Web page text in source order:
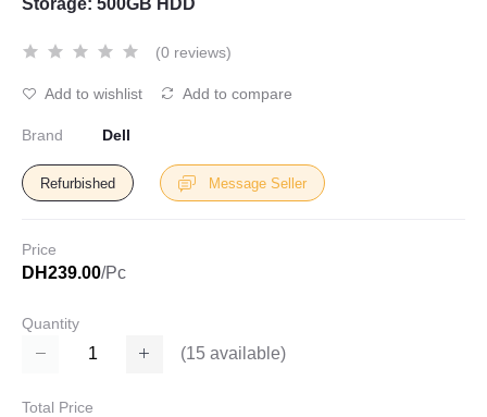
Storage: 500GB HDD
(0 reviews)
Add to wishlist Add to compare
Brand Dell
Refurbished Message Seller
Price
DH239.00/Pc
Quantity
(15 available)
Total Price